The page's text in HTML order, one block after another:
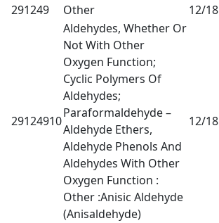
291249 Other 12/18
29124910
Aldehydes, Whether Or
Not With Other
Oxygen Function;
Cyclic Polymers Of
Aldehydes;
Paraformaldehyde –
Aldehyde Ethers,
Aldehyde Phenols And
Aldehydes With Other
Oxygen Function :
Other :Anisic Aldehyde
(Anisaldehyde)
12/18